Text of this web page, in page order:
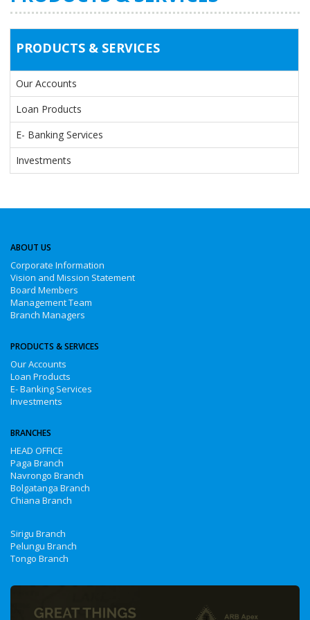
PRODUCTS & SERVICES
Our Accounts
Loan Products
E- Banking Services
Investments
ABOUT US
Corporate Information
Vision and Mission Statement
Board Members
Management Team
Branch Managers
PRODUCTS & SERVICES
Our Accounts
Loan Products
E- Banking Services
Investments
BRANCHES
HEAD OFFICE
Paga Branch
Navrongo Branch
Bolgatanga Branch
Chiana Branch
Sirigu Branch
Pelungu Branch
Tongo Branch